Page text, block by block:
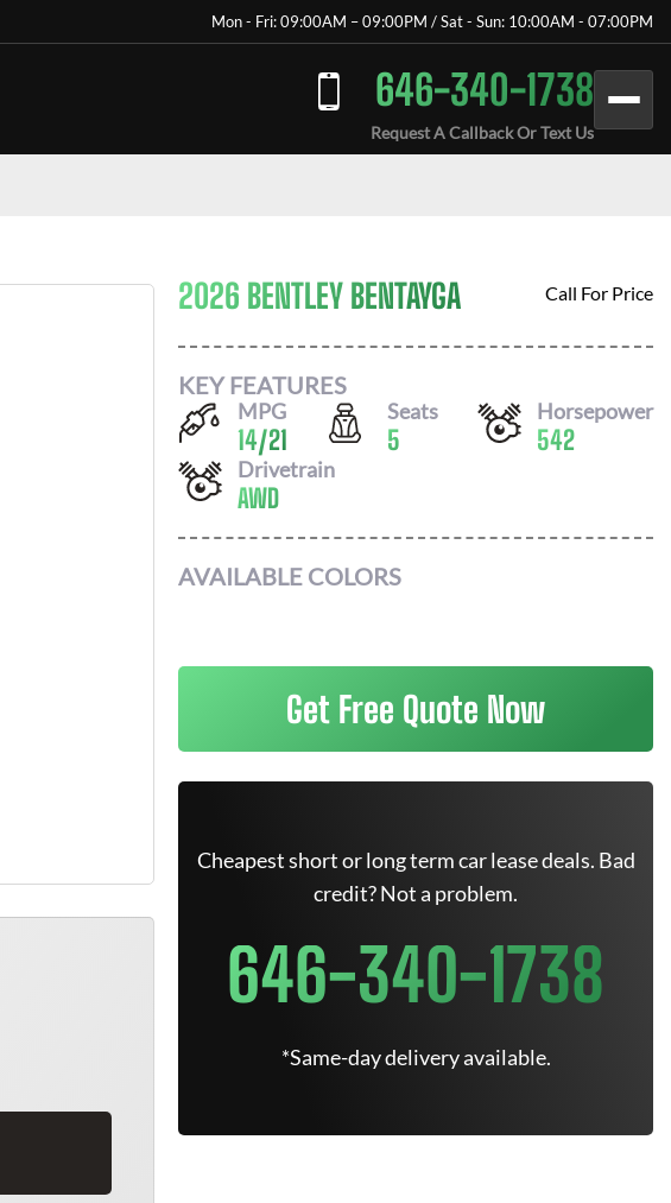
Mon - Fri: 09:00AM – 09:00PM / Sat - Sun: 10:00AM - 07:00PM
646-340-1738
Request A Callback Or Text Us
2026 BENTLEY BENTAYGA Call For Price
KEY FEATURES
MPG
14/21
Seats
5
Horsepower
542
Drivetrain
AWD
AVAILABLE COLORS
Get Free Quote Now
Cheapest short or long term car lease deals. Bad
credit? Not a problem.
646-340-1738
*Same-day delivery available.